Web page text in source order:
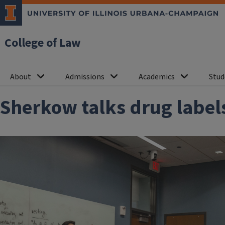
College of Law
About Admissions Academics
Sherkow talks drug